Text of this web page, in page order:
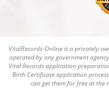
VitalRecords-Online is a privately-
operated by any government
Vital Records application
Birth Certificateapplication
can get them for free at the